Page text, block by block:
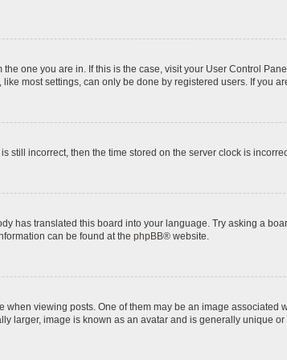
one you are in. If this is the case, visit your User Control
most settings, can only be done by registered users. If you
still incorrect, then the time stored on the server clock is
has translated this board into your language. Try asking a
can be found at the phpBB® website.
viewing posts. One of them may be an image
larger, image is known as an avatar and is generally unique